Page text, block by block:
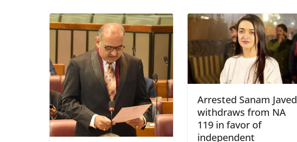
Arrested Sanam Javed
withdraws from NA
119 in favor of
independent